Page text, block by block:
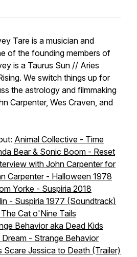
Tare is a musician and
of the founding members of
is a Taurus Sun // Aries
We switch things up for
the astrology and filmmaking
Carpenter, Wes Craven, and
Animal Collective - Time
Bear & Sonic Boom - Reset
with John Carpenter for
Carpenter - Halloween 1978
Yorke - Suspiria 2018
- Suspiria 1977 (Soundtrack)
Cat o'Nine Tails
Behavior aka Dead Kids
Dream - Strange Behavior
Scare Jessica to Death (Trailer)